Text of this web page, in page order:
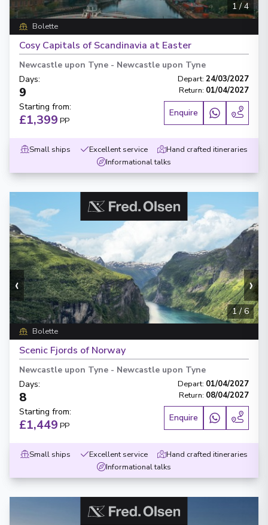
1/4
Bolette
Cosy Capitals of Scandinavia at Easter
Newcastle upon Tyne - Newcastle upon Tyne
Days:
9
Depart: 24/03/2027
Return: 01/04/2027
Starting from:
£1,399 PP
Enquire
Small ships Excellent service
Hand crafted itineraries
Informational talks
‹ ›
1/6
Bolette
Scenic Fjords of Norway
Newcastle upon Tyne - Newcastle upon Tyne
Days:
8
Depart: 01/04/2027
Return: 08/04/2027
Starting from:
£1,449 PP
Enquire
Small ships Excellent service
Hand crafted itineraries
Informational talks